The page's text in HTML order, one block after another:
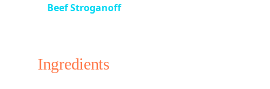
Beef Stroganoff
Ingredients